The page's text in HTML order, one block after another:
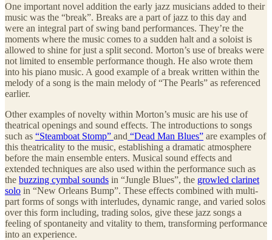
One important novel addition the early jazz musicians added to their
music was the “break”. Breaks are a part of jazz to this day and
were an integral part of swing band performances. They’re the
moments where the music comes to a sudden halt and a soloist is
allowed to shine for just a split second. Morton’s use of breaks were
not limited to ensemble performance though. He also wrote them
into his piano music. A good example of a break written within the
melody of a song is the main melody of “The Pearls” as referenced
earlier.
Other examples of novelty within Morton’s music are his use of
theatrical openings and sound effects. The introductions to songs
such as “Steamboat Stomp” and “Dead Man Blues” are examples of
this theatricality to the music, establishing a dramatic atmosphere
before the main ensemble enters. Musical sound effects and
extended techniques are also used within the performance such as
the buzzing cymbal sounds in “Jungle Blues”, the growled clarinet
solo in “New Orleans Bump”. These effects combined with multi-
part forms of songs with interludes, dynamic range, and varied solos
over this form including, trading solos, give these jazz songs a
feeling of spontaneity and vitality to them, transforming performance
into an experience.